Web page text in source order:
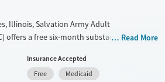
Illinois, Salvation Army Adult
offers a free six-month substance use
prevention, and spiritual services.
complete up to eight hours of work
Read More
Insurance Accepted
Free
Medicaid